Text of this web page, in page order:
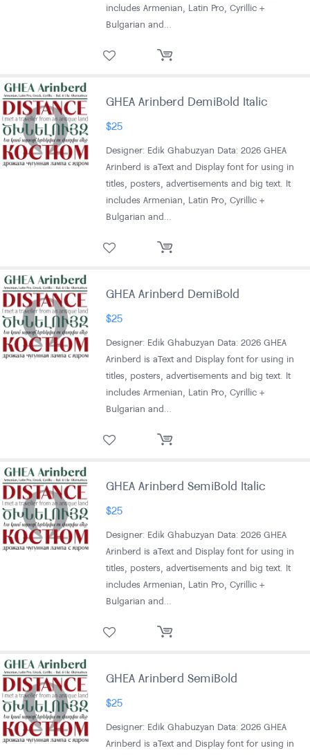
includes Armenian, Latin Pro, Cyrillic +
Bulgarian and…
GHEA Arinberd DemiBold Italic
$25
Designer: Edik Ghabuzyan Data: 2026 GHEA
Arinberd is aText and Display font for using in
titles, posters, advertisements and big text. It
includes Armenian, Latin Pro, Cyrillic +
Bulgarian and…
GHEA Arinberd DemiBold
$25
Designer: Edik Ghabuzyan Data: 2026 GHEA
Arinberd is aText and Display font for using in
titles, posters, advertisements and big text. It
includes Armenian, Latin Pro, Cyrillic +
Bulgarian and…
GHEA Arinberd SemiBold Italic
$25
Designer: Edik Ghabuzyan Data: 2026 GHEA
Arinberd is aText and Display font for using in
titles, posters, advertisements and big text. It
includes Armenian, Latin Pro, Cyrillic +
Bulgarian and…
GHEA Arinberd SemiBold
$25
Designer: Edik Ghabuzyan Data: 2026 GHEA
Arinberd is aText and Display font for using in